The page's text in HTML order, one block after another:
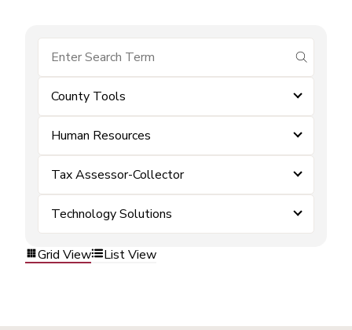
submit
County Tools
Human Resources
Tax Assessor-Collector
Technology Solutions
Grid View List View